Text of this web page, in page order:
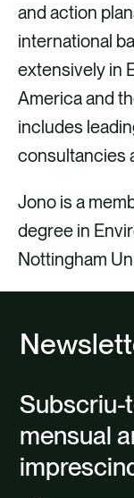
and action
international
extensively in
America and
includes
consultancies
Jono is a
degree in
Nottingham
Subscriu-
mensual